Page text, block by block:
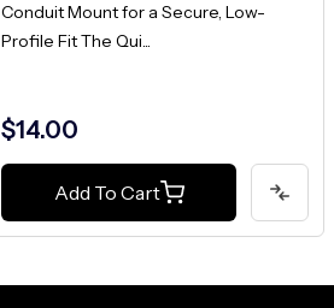
Conduit Mount for a Secure, Low-
Profile Fit The Qui...
$14.00
Add To Cart